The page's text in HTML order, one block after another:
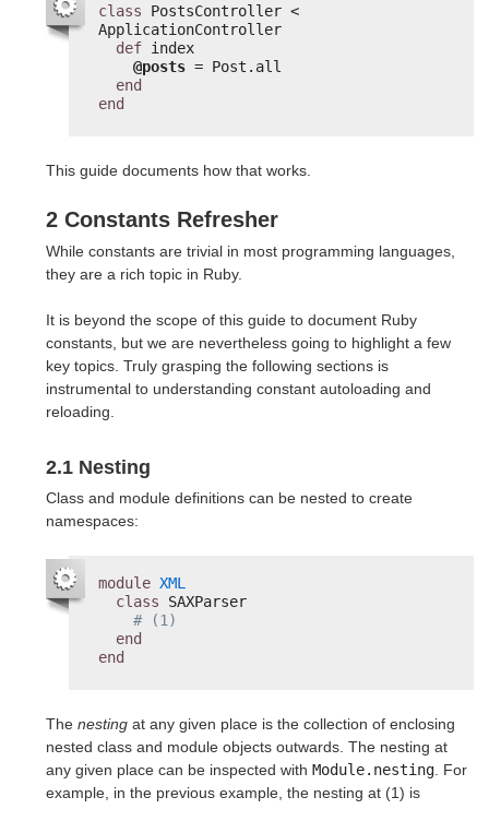
class
PostsController <
ApplicationController
def index
@posts = Post.all
end
end
This guide documents how that works.
2 Constants Refresher
While constants are trivial in most programming languages,
they are a rich topic in Ruby.
It is beyond the scope of this guide to document Ruby
constants, but we are nevertheless going to highlight a few
key topics. Truly grasping the following sections is
instrumental to understanding constant autoloading and
reloading.
2.1 Nesting
Class and module definitions can be nested to create
namespaces:
module XML
class
SAXParser
# (1)
end
end
The nesting at any given place is the collection of enclosing
nested class and module objects outwards. The nesting at
any given place can be inspected with Module.nesting. For
example, in the previous example, the nesting at (1) is